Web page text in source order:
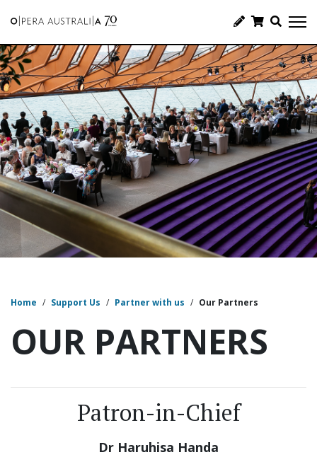
Home / Support Us / Partner with us / Our Partners
OUR PARTNERS
Patron-in-Chief
Dr Haruhisa Handa